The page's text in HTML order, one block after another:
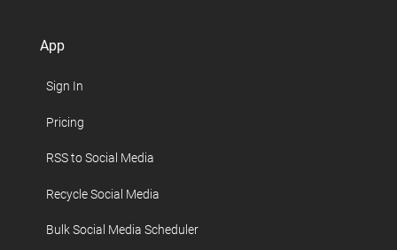
App
Sign In
Pricing
RSS to Social Media
Recycle Social Media
Bulk Social Media Scheduler